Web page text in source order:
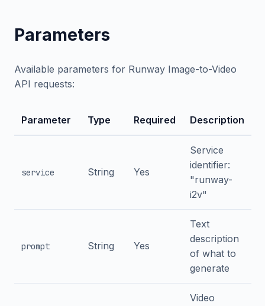
Parameters
Available parameters for Runway Image-to-Video
API requests:
Parameter Type Required Description
service String Yes
Service
identifier:
"runway-
i2v"
prompt String Yes
Text
description
of what to
generate
Video